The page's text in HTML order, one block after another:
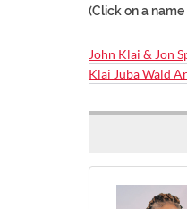
(Click on a
John Klai & Jon
Klai Juba Wald